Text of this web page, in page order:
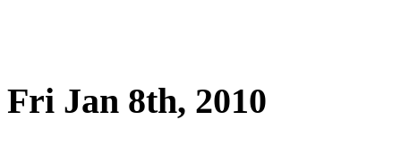
Fri Jan 8th, 2010